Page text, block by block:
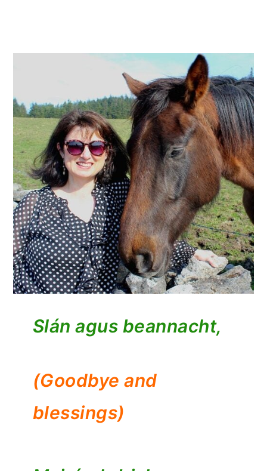
Slán agus beannacht,
(Goodbye and
blessings)